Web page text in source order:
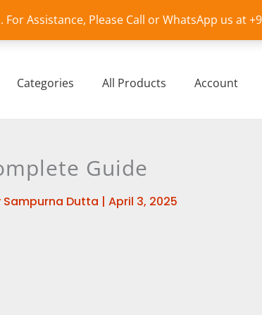
Assistance, Please Call or WhatsApp us at
Categories All Products Account
Guide
Sampurna Dutta | April 3, 2025